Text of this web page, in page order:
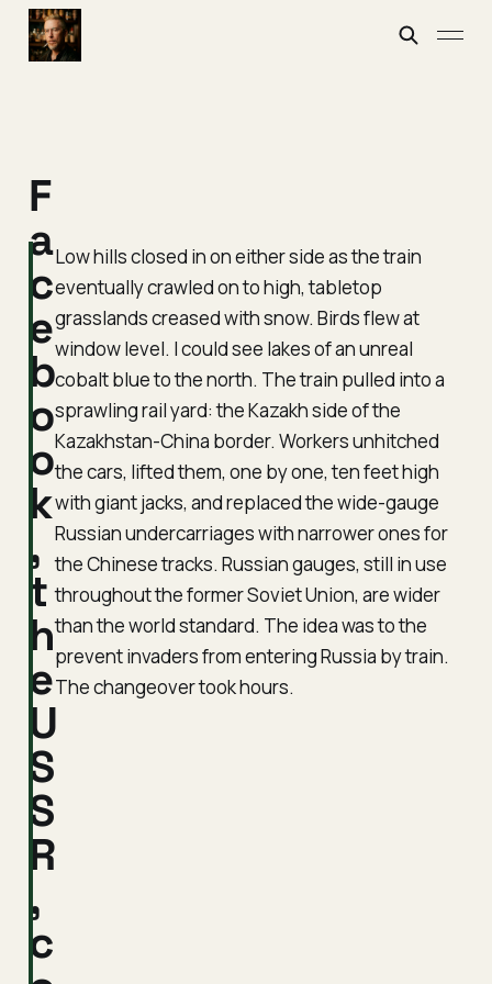
Low hills closed in on either side as the train
eventually crawled on to high, tabletop
grasslands creased with snow. Birds flew at
window level. I could see lakes of an unreal
cobalt blue to the north. The train pulled into a
sprawling rail yard: the Kazakh side of the
Kazakhstan-China border. Workers unhitched
the cars, lifted them, one by one, ten feet high
with giant jacks, and replaced the wide-gauge
Russian undercarriages with narrower ones for
the Chinese tracks. Russian gauges, still in use
throughout the former Soviet Union, are wider
than the world standard. The idea was to the
prevent invaders from entering Russia by train.
The changeover took hours.
F
a
c
e
b
o
o
k
,
t
h
e
U
S
S
R
,
c